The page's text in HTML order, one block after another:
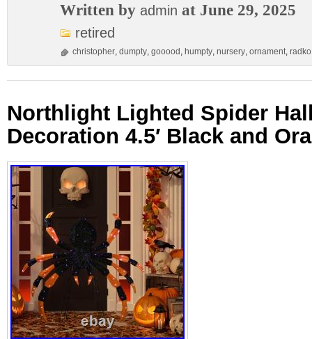
Written by admin at June 29, 2025
retired
christopher, dumpty, gooood , humpty, nursery, ornament, radko
Northlight Lighted Spider
Decoration 4.5′ Black and